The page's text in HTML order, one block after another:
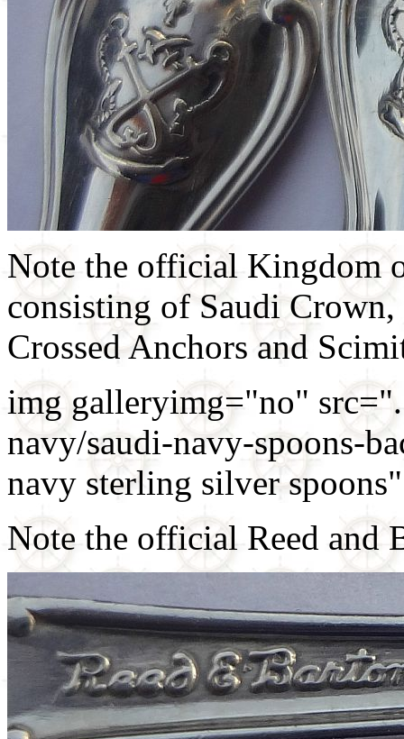
Note the official Kingdom
consisting of Saudi Crown,
Crossed Anchors and
img galleryimg="no"
navy/saudi-navy-spoons-
navy sterling silver
Note the official Reed and